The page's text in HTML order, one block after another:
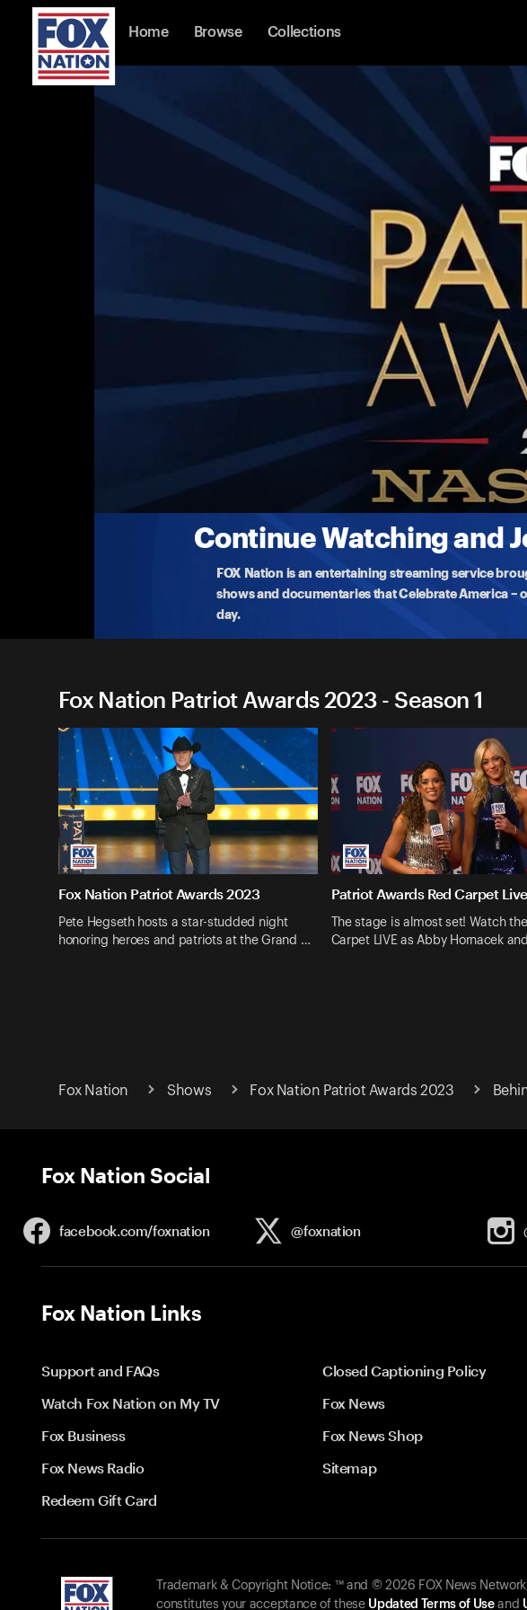
Home Browse Collections
Continue Watching and
FOX Nation is an entertaining streaming service
shows and documentaries that Celebrate America –
day.
Fox Nation Patriot Awards 2023
Behind the Scenes With Preston Sharp
Abby has an inspiring conversation with Preston Sharp, who is the
11-17-2023 • 2m
Fox Nation Patriot Awards 2023 - Season 1
Fox Nation Patriot Awards 2023
Pete Hegseth hosts a star-studded night
honoring heroes and patriots at the Grand …
Patriot Awards Red Carpet Live
The stage is almost set! Watch
Carpet LIVE as Abby Hornacek
Fox Nation Shows Fox Nation Patriot Awards 2023
Fox Nation Social
facebook.com/foxnation @foxnation
Fox Nation Links
Support and FAQs
Closed Captioning Policy
Watch Fox Nation on My TV
Fox News
Fox Business
Fox News Shop
Fox News Radio
Sitemap
Redeem Gift Card
Trademark & Copyright Notice: ™ and © 2026 FOX News
constitutes your acceptance of these Updated Terms of Useand